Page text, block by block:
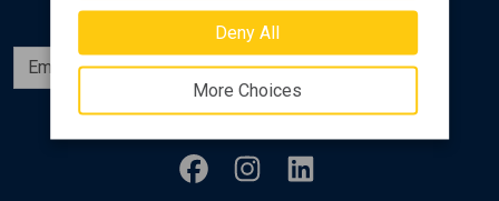
Deny All
More Choices
Subscribe
Follow us